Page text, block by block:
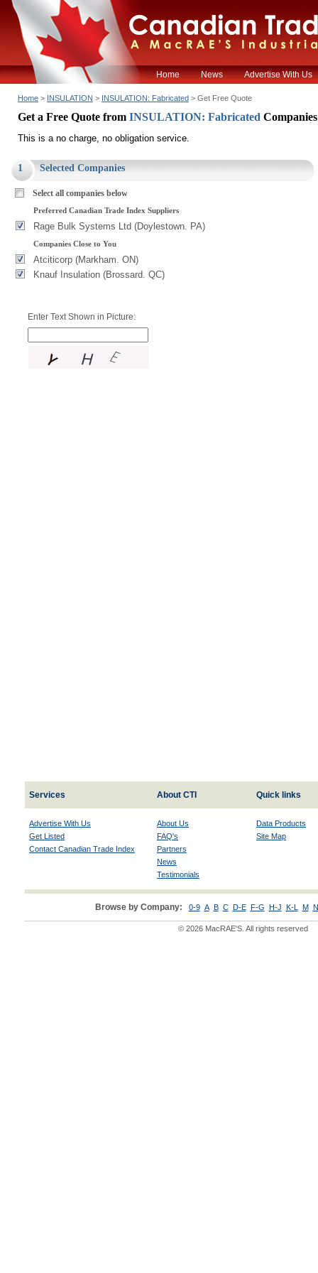
Home News Advertise With Us
Home > INSULATION > INSULATION: Fabricated > Get Free Quote
Get a Free Quote from INSULATION: Fabricated Companies
This is a no charge, no obligation service.
1 Selected Companies
Select all companies below
Preferred Canadian Trade Index Suppliers
Rage Bulk Systems Ltd (Doylestown. PA)
Companies Close to You
Atciticorp (Markham. ON)
Knauf Insulation (Brossard. QC)
Enter Text Shown in Picture:
Services About CTI Quick links
Advertise With Us
Get Listed
Contact Canadian Trade Index
About Us
FAQ's
Partners
News
Testimonials
Data Products
Site Map
Browse by Company: 0-9 A B C D-E F-G H-J K-L M
© 2026 MacRAE'S. All rights reserved